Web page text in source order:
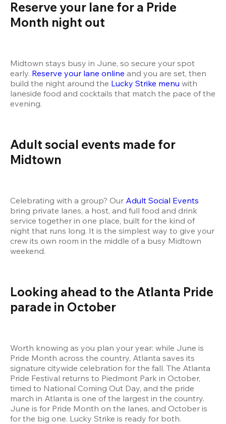
Reserve your lane for a Pride
Month night out
Midtown stays busy in June, so secure your spot
early. Reserve your lane online and you are set, then
build the night around the Lucky Strike menu with
laneside food and cocktails that match the pace of the
evening.
Adult social events made for
Midtown
Celebrating with a group? Our Adult Social Events
bring private lanes, a host, and full food and drink
service together in one place, built for the kind of
night that runs long. It is the simplest way to give your
crew its own room in the middle of a busy Midtown
weekend.
Looking ahead to the Atlanta Pride
parade in October
Worth knowing as you plan your year: while June is
Pride Month across the country, Atlanta saves its
signature citywide celebration for the fall. The Atlanta
Pride Festival returns to Piedmont Park in October,
timed to National Coming Out Day, and the pride
march in Atlanta is one of the largest in the country.
June is for Pride Month on the lanes, and October is
for the big one. Lucky Strike is ready for both.